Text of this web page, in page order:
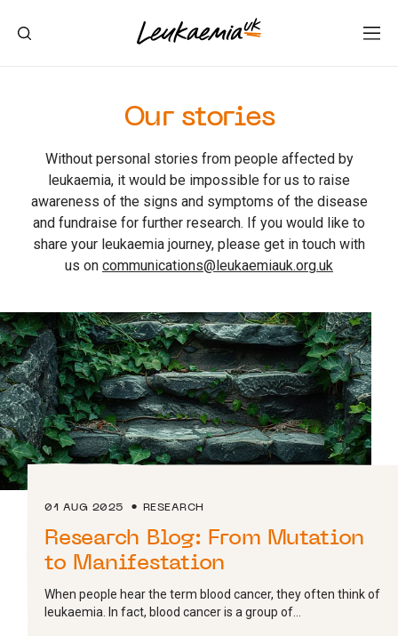
Our stories
Without personal stories from people affected by
leukaemia, it would be impossible for us to raise
awareness of the signs and symptoms of the disease
and fundraise for further research. If you would like to
share your leukaemia journey, please get in touch with
us on communications@leukaemiauk.org.uk
01 AUG 2025 RESEARCH
Research Blog: From Mutation
to Manifestation
When people hear the term blood cancer, they often think of
leukaemia. In fact, blood cancer is a group of...